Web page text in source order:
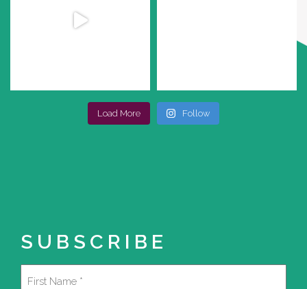
Load More Follow
SUBSCRIBE